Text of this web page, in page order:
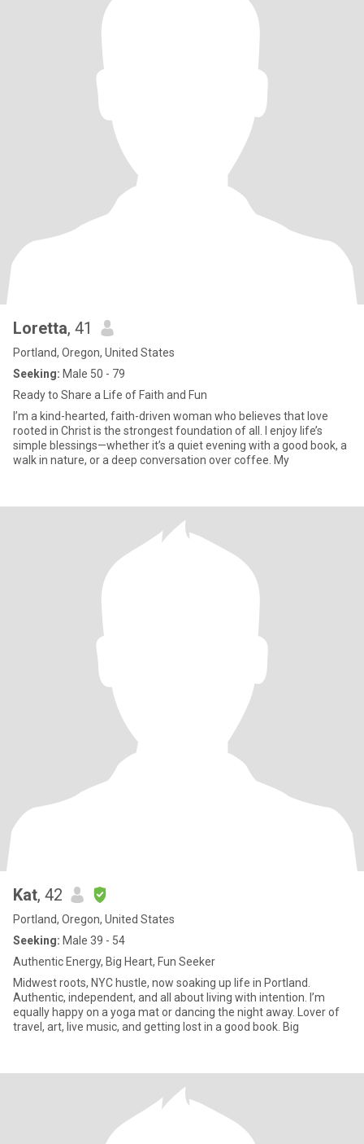
Loretta, 41
Portland, Oregon, United States
Seeking: Male 50 - 79
Ready to Share a Life of Faith and Fun
I’m a kind-hearted, faith-driven woman who believes that love
rooted in Christ is the strongest foundation of all. I enjoy life’s
simple blessings—whether it’s a quiet evening with a good book, a
walk in nature, or a deep conversation over coffee. My
Kat, 42
Portland, Oregon, United States
Seeking: Male 39 - 54
Authentic Energy, Big Heart, Fun Seeker
Midwest roots, NYC hustle, now soaking up life in Portland.
Authentic, independent, and all about living with intention. I’m
equally happy on a yoga mat or dancing the night away. Lover of
travel, art, live music, and getting lost in a good book. Big